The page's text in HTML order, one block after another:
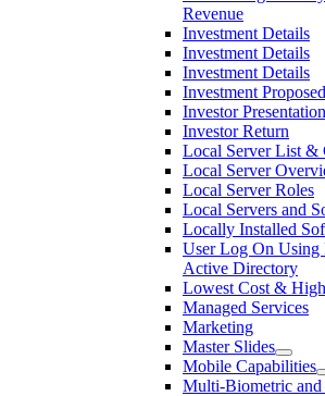
Revenue
Investment Details
Investment Details
Investment Details
Investment Proposed
Investor
Investor Return
Local Server List &
Local Server
Local Server Roles
Local Servers and
Locally Installed
User Log On
Active Directory
Lowest Cost &
Managed Services
Marketing
Master Slides
Mobile Capabilities
Multi-Biometric